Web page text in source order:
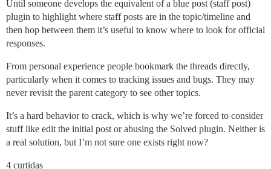
Until someone develops the equivalent of a blue post (staff post)
plugin to highlight where staff posts are in the topic/timeline and
then hop between them it’s useful to know where to look for official
responses.
From personal experience people bookmark the threads directly,
particularly when it comes to tracking issues and bugs. They may
never revisit the parent category to see other topics.
It’s a hard behavior to crack, which is why we’re forced to consider
stuff like edit the initial post or abusing the Solved plugin. Neither is
a real solution, but I’m not sure one exists right now?
4 curtidas